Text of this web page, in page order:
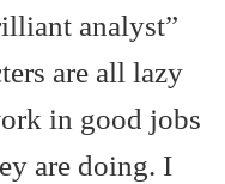
analyst”
are all lazy
in good jobs
are doing. I